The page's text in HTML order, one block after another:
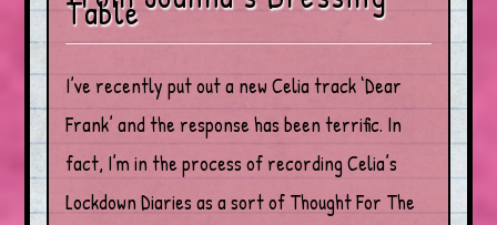
Table
I’ve recently put out a new Celia track ‘Dear
Frank’ and the response has been terrific. In
fact, I’m in the process of recording Celia’s
Lockdown Diaries as a sort of Thought For The